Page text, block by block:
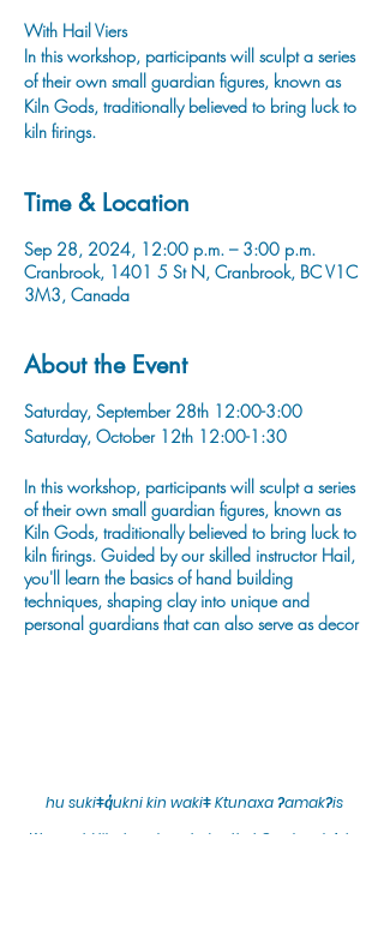
With Hail Viers
In this workshop, participants will sculpt a series
of their own small guardian figures, known as
Kiln Gods, traditionally believed to bring luck to
kiln firings.
Time & Location
Sep 28, 2024, 12:00 p.m. – 3:00 p.m.
Cranbrook, 1401 5 St N, Cranbrook, BC V1C
3M3, Canada
About the Event
Saturday, September 28th 12:00-3:00
Saturday, October 12th 12:00-1:30
In this workshop, participants will sculpt a series
of their own small guardian figures, known as
Kiln Gods, traditionally believed to bring luck to
kiln firings. Guided by our skilled instructor Hail,
you'll learn the basics of hand building
techniques, shaping clay into unique and
personal guardians that can also serve as decor
Instagram: @potterypeep
hu sukiǂq̓ukni kin wakiǂ Ktunaxa ʔamakʔis
We would lik e to acknowledge that Cranbrook Arts